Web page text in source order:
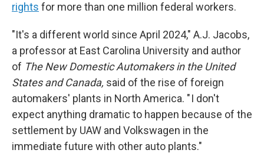
rights for more than one million federal workers.
"It's a different world since April 2024," A.J. Jacobs,
a professor at East Carolina University and author
of The New Domestic Automakers in the United
States and Canada, said of the rise of foreign
automakers' plants in North America. " I don't
expect anything dramatic to happen because of the
settlement by UAW and Volkswagen in the
immediate future with other auto plants."